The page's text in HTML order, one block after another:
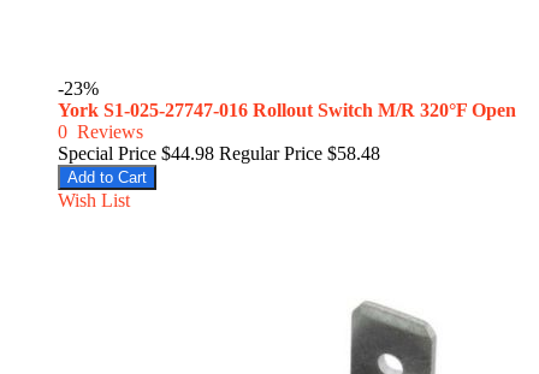
-23%
York S1-025-27747-016 Rollout Switch M/R 320°F Open
0 Reviews
Special Price $44.98 Regular Price $58.48
Add to Cart
Wish List